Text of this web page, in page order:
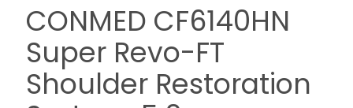
CONMED CF6140HN
Super Revo-FT
Shoulder Restoration